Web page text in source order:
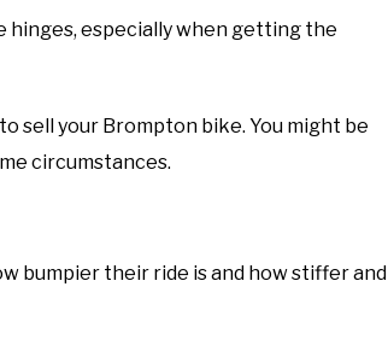
hinges, especially when getting the
sell your Brompton bike. You might be
circumstances.
bumpier their ride is and how stiffer and